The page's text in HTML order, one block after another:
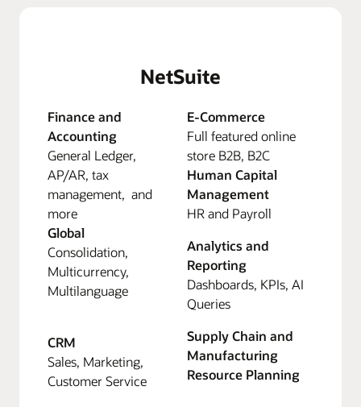
NetSuite
Finance and
Accounting
General Ledger,
AP/AR, tax
management, and
more
Global
Consolidation,
Multicurrency,
Multilanguage
CRM
Sales, Marketing,
Customer Service
E-Commerce
Full featured online
store B2B, B2C
Human Capital
Management
HR and Payroll
Analytics and
Reporting
Dashboards, KPIs, AI
Queries
Supply Chain and
Manufacturing
Resource Planning